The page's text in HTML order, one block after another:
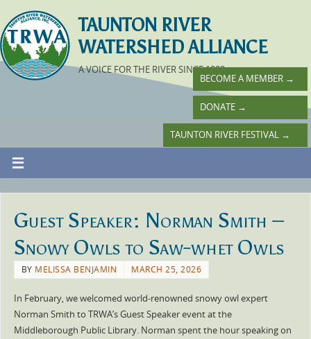
TAUNTON RIVER
WATERSHED ALLIANCE
A VOICE FOR THE RIVER SINCE 1988
DONATE →
BECOME A MEMBER →
TAUNTON RIVER FESTIVAL →
Guest Speaker: Norman Smith –
Snowy Owls to Saw-whet Owls
BY MELISSA BENJAMIN MARCH 25, 2026
In February, we welcomed world-renowned snowy owl expert
Norman Smith to TRWA’s Guest Speaker event at the
Middleborough Public Library. Norman spent the hour speaking on